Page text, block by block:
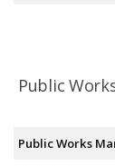
Public
Public Works